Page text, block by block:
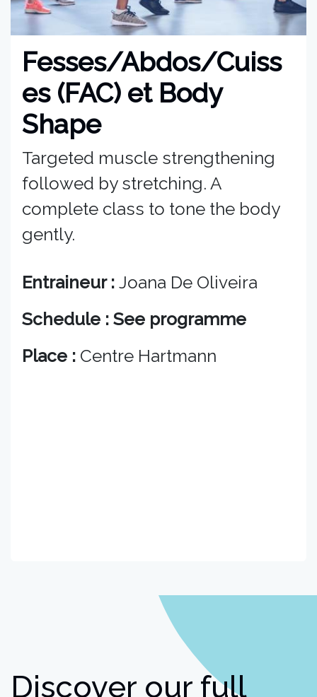
Fesses/Abdos/Cuiss
es (FAC) et Body
Shape
Targeted muscle strengthening
followed by stretching. A
complete class to tone the body
gently.
Entraineur : Joana De Oliveira
Schedule : See programme
Place : Centre Hartmann
Discover our full